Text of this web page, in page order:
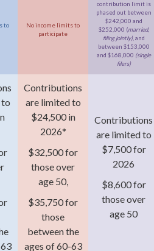
to
No income limits to
participate
contribution limit is
phased out between
$242,000 and
$252,000 (married,
filing jointly), and
between $153,000
and $168,000 (single
filers)
Contributions
are limited to
$24,500 in
2026*
$32,500 for
those over
age 50,
$35,750 for
those
between the
ages of 60-63
Contributions
are limited to
$7,500 for
2026
$8,600 for
those over
age 50